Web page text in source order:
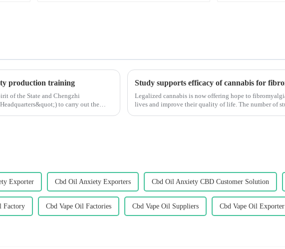
production training
of the State and Chengzhi
to carry out the
Legalized cannabis is now offering hope to
lives and improve their quality of life. The number of
Exporter Cbd Oil Anxiety Exporters Cbd Oil Anxiety CBD Customer Solution
Factory Cbd Vape Oil Factories Cbd Vape Oil Suppliers Cbd Vape Oil Exporter